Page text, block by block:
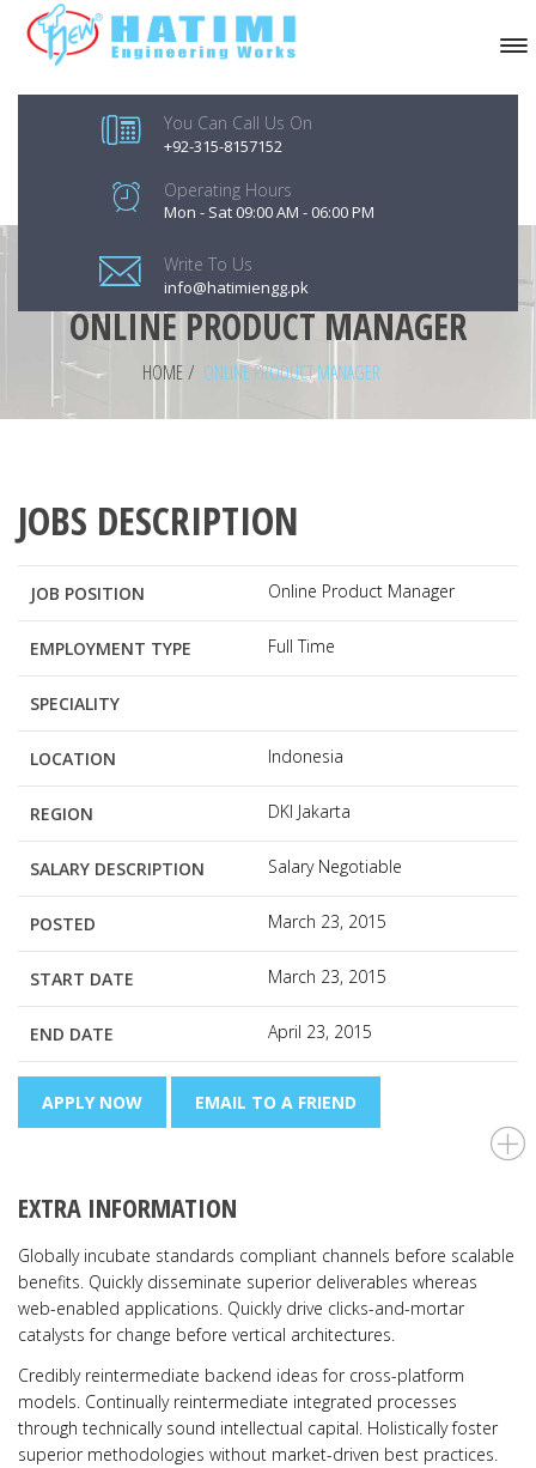
ONLINE PRODUCT MANAGER
HOME/ ONLINE PRODUCT MANAGER
You Can Call Us On
+92-315-8157152
Operating Hours
Mon - Sat 09:00 AM - 06:00 PM
Write To Us
info@hatimiengg.pk
JOBS DESCRIPTION
JOB POSITION Online Product Manager
EMPLOYMENT TYPE Full Time
SPECIALITY
LOCATION Indonesia
REGION DKI Jakarta
SALARY DESCRIPTION Salary Negotiable
POSTED March 23, 2015
START DATE March 23, 2015
END DATE April 23, 2015
APPLY NOW EMAIL TO A FRIEND
EXTRA INFORMATION
Globally incubate standards compliant channels before scalable
benefits. Quickly disseminate superior deliverables whereas
web-enabled applications. Quickly drive clicks-and-mortar
catalysts for change before vertical architectures.
Credibly reintermediate backend ideas for cross-platform
models. Continually reintermediate integrated processes
through technically sound intellectual capital. Holistically foster
superior methodologies without market-driven best practices.